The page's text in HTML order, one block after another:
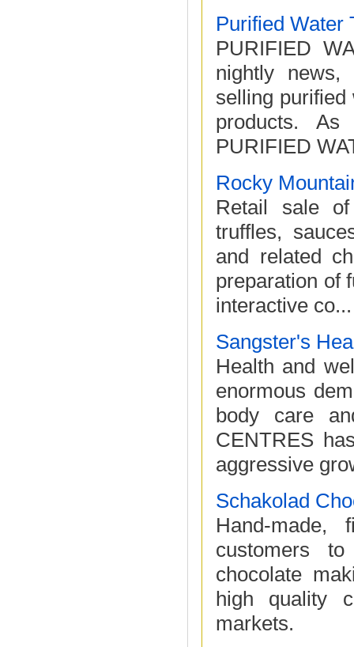
Purified Water
PURIFIED
nightly
selling
products.
PURIFIED
Rocky
Retail sale
truffles,
and related
preparation of
interactive co...
Sangster's
Health and
enormous
body care
CENTRES
aggressive
Schakolad
Hand-made,
customers
chocolate
high quality
markets.